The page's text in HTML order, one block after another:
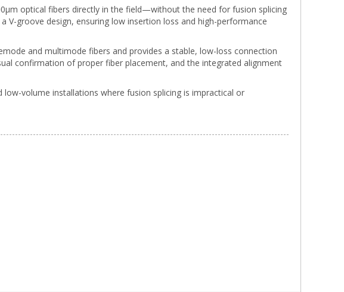
optical fibers directly in the field—without the need for fusion splicing
V-groove design, ensuring low insertion loss and high-performance
and multimode fibers and provides a stable, low-loss connection
confirmation of proper fiber placement, and the integrated alignment
volume installations where fusion splicing is impractical or